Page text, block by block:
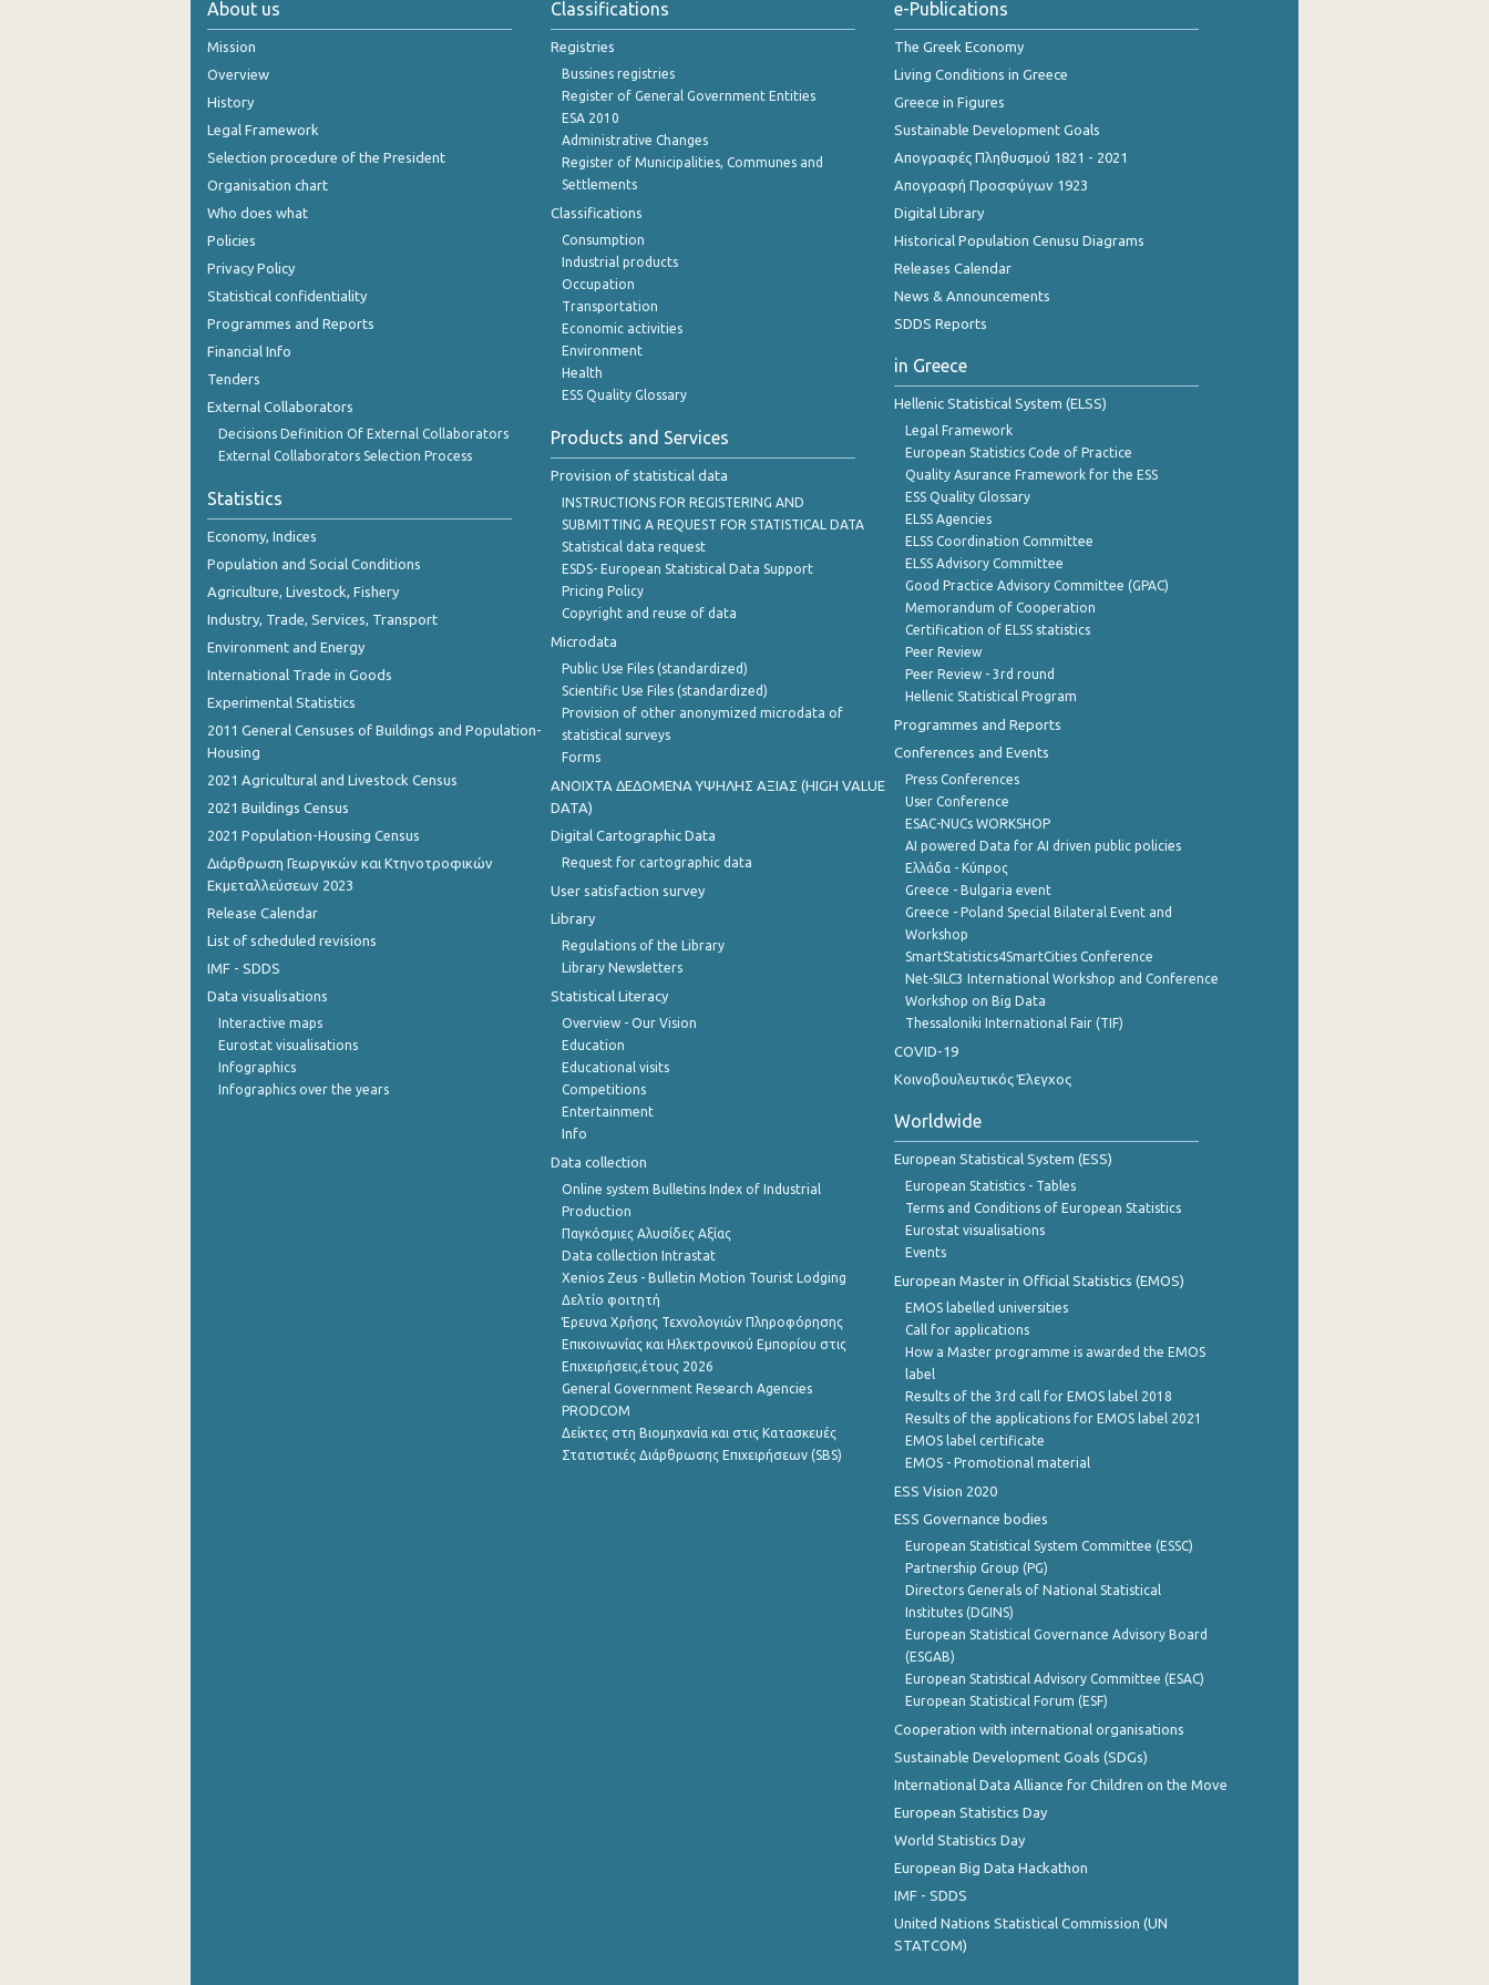
2004
2003
2001
2000
About us
Mission
Overview
History
Legal Framework
Selection procedure of the President
Organisation chart
Who does what
Policies
Privacy Policy
Statistical confidentiality
Programmes and Reports
Financial Info
Tenders
External Collaborators
Decisions Definition Of External Collaborators
External Collaborators Selection Process
Statistics
Economy, Indices
Population and Social Conditions
Agriculture, Livestock, Fishery
Industry, Trade, Services, Transport
Environment and Energy
International Trade in Goods
Experimental Statistics
2011 General Censuses of Buildings and Population-
Housing
2021 Agricultural and Livestock Census
2021 Buildings Census
2021 Population-Housing Census
Διάρθρωση Γεωργικών και Κτηνοτροφικών
Εκμεταλλεύσεων 2023
Release Calendar
List of scheduled revisions
IMF - SDDS
Data visualisations
Interactive maps
Eurostat visualisations
Infographics
Infographics over the years
Classifications
Registries
Bussines registries
Register of General Government Entities
ESA 2010
Administrative Changes
Register of Municipalities, Communes and
Settlements
Classifications
Consumption
Industrial products
Occupation
Transportation
Economic activities
Environment
Health
ESS Quality Glossary
Products and Services
Provision of statistical data
INSTRUCTIONS FOR REGISTERING AND
SUBMITTING A REQUEST FOR STATISTICAL DATA
Statistical data request
ESDS- European Statistical Data Support
Pricing Policy
Copyright and reuse of data
Microdata
Public Use Files (standardized)
Scientific Use Files (standardized)
Provision of other anonymized microdata of
statistical surveys
Forms
ANOIXTA ΔΕΔΟΜΕΝΑ ΥΨΗΛΗΣ ΑΞΙΑΣ (HIGH VALUE
DATA)
Digital Cartographic Data
Request for cartographic data
User satisfaction survey
Library
Regulations of the Library
Library Newsletters
Statistical Literacy
Overview - Our Vision
Education
Educational visits
Competitions
Entertainment
Info
Data collection
Online system Bulletins Index of Industrial
Production
Παγκόσμιες Αλυσίδες Αξίας
Data collection Intrastat
Xenios Zeus - Bulletin Motion Tourist Lodging
Δελτίο φοιτητή
Έρευνα Χρήσης Τεχνολογιών Πληροφόρησης
Επικοινωνίας και Ηλεκτρονικού Εμπορίου στις
Επιχειρήσεις,έτους 2026
General Government Research Agencies
PRODCOM
Δείκτες στη Βιομηχανία και στις Κατασκευές
Στατιστικές Διάρθρωσης Επιχειρήσεων (SBS)
e-Publications
The Greek Economy
Living Conditions in Greece
Greece in Figures
Sustainable Development Goals
Απογραφές Πληθυσμού 1821 - 2021
Απογραφή Προσφύγων 1923
Digital Library
Historical Population Cenusu Diagrams
Releases Calendar
News & Announcements
SDDS Reports
in Greece
Hellenic Statistical System (ELSS)
Legal Framework
European Statistics Code of Practice
Quality Asurance Framework for the ESS
ESS Quality Glossary
ELSS Agencies
ELSS Coordination Committee
ELSS Advisory Committee
Good Practice Advisory Committee (GPAC)
Memorandum of Cooperation
Certification of ELSS statistics
Peer Review
Peer Review - 3rd round
Hellenic Statistical Program
Programmes and Reports
Conferences and Events
Press Conferences
User Conference
ESAC-NUCs WORKSHOP
AI powered Data for AI driven public policies
Ελλάδα - Κύπρος
Greece - Bulgaria event
Greece - Poland Special Bilateral Event and
Workshop
SmartStatistics4SmartCities Conference
Net-SILC3 International Workshop and Conference
Workshop on Big Data
Thessaloniki International Fair (TIF)
COVID-19
Κοινοβουλευτικός Έλεγχος
Worldwide
European Statistical System (ESS)
European Statistics - Tables
Terms and Conditions of European Statistics
Eurostat visualisations
Events
European Master in Official Statistics (EMOS)
EMOS labelled universities
Call for applications
How a Master programme is awarded the EMOS
label
Results of the 3rd call for EMOS label 2018
Results of the applications for EMOS label 2021
EMOS label certificate
EMOS - Promotional material
ESS Vision 2020
ESS Governance bodies
European Statistical System Committee (ESSC)
Partnership Group (PG)
Directors Generals of National Statistical
Institutes (DGINS)
European Statistical Governance Advisory Board
(ESGAB)
European Statistical Advisory Committee (ESAC)
European Statistical Forum (ESF)
Cooperation with international organisations
Sustainable Development Goals (SDGs)
International Data Alliance for Children on the Move
European Statistics Day
World Statistics Day
European Big Data Hackathon
IMF - SDDS
United Nations Statistical Commission (UN
STATCOM)